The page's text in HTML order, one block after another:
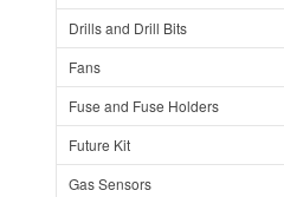
Drills and Drill Bits
Fans
Fuse and Fuse Holders
Future Kit
Gas Sensors